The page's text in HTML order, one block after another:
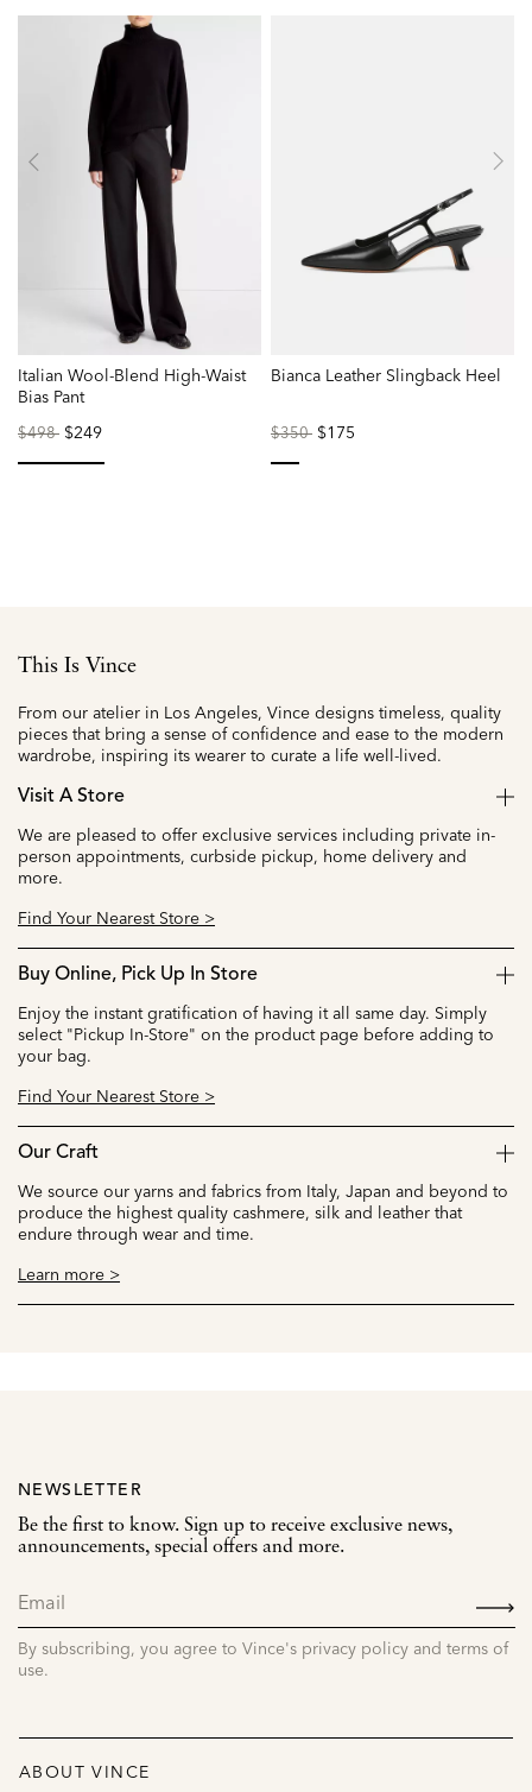
Italian Wool-Blend High-Waist
Bias Pant
Price
$498to$249
Bianca Leather Slingback Heel
Price
$350to$175
This Is Vince
From our atelier in Los Angeles, Vince designs timeless, quality
pieces that bring a sense of confidence and ease to the modern
wardrobe, inspiring its wearer to curate a life well-lived.
Visit A Store
We are pleased to offer exclusive services including private in-
person appointments, curbside pickup, home delivery and
more.
Find Your Nearest Store >
Buy Online, Pick Up In Store
Enjoy the instant gratification of having it all same day. Simply
select "Pickup In-Store" on the product page before adding to
your bag.
Find Your Nearest Store >
Our Craft
We source our yarns and fabrics from Italy, Japan and beyond to
produce the highest quality cashmere, silk and leather that
endure through wear and time.
Learn more >
NEWSLETTER
Be the first to know. Sign up to receive exclusive news,
announcements, special offers and more.
By subscribing, you agree to Vince's privacy policy and terms of
use.
ABOUT VINCE